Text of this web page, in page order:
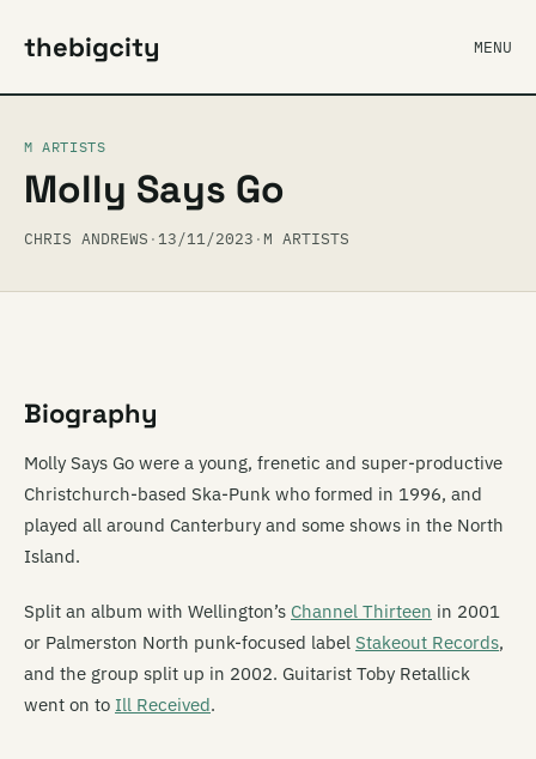
thebigcity MENU
M ARTISTS
Molly Says Go
CHRIS ANDREWS · 13/11/2023 · M ARTISTS
Biography
Molly Says Go were a young, frenetic and super-productive
Christchurch-based Ska-Punk who formed in 1996, and
played all around Canterbury and some shows in the North
Island.
Split an album with Wellington’s Channel Thirteen in 2001
or Palmerston North punk-focused label Stakeout Records,
and the group split up in 2002. Guitarist Toby Retallick
went on to Ill Received.